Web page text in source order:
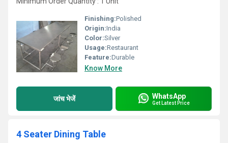
Finishing:Polished
Origin:India
Color:Silver
Usage:Restaurant
Feature:Durable
Know More
जांच भेजें WhatsApp
Get Latest Price
4 Seater Dining Table